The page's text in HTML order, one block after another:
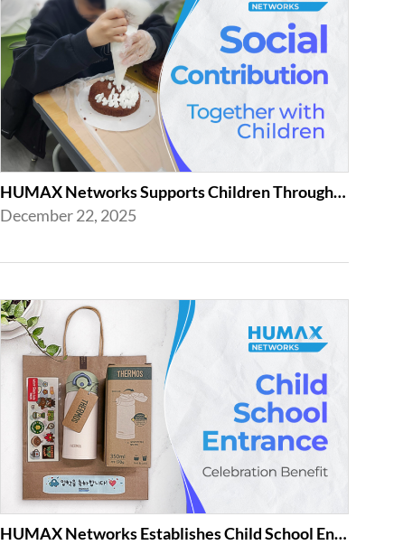
HUMAX Networks Supports Children Through Social Contribution Initiatives
December 22, 2025
HUMAX Networks Establishes Child School Entrance Benefit